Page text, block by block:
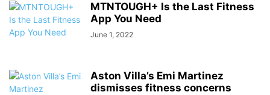
MTNTOUGH+ Is the Last Fitness
App You Need
June 1, 2022
Aston Villa’s Emi Martinez
dismisses fitness concerns